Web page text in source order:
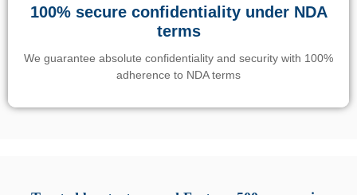
100% secure confidentiality under NDA
terms
We guarantee absolute confidentiality and security with 100%
adherence to NDA terms